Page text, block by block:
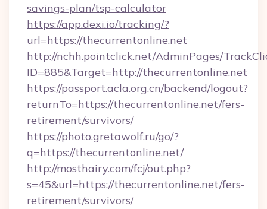
savings-plan/tsp-calculator
https://app.dexi.io/tracking/?
url=https://thecurrentonline.net
http://nchh.pointclick.net/AdminPages/
ID=885&Target=http://thecurrentonline.net
https://passport.acla.org.cn/backend/logout?
returnTo=https://thecurrentonline.net/fers-
retirement/survivors/
https://photo.gretawolf.ru/go/?
q=https://thecurrentonline.net/
http://mosthairy.com/fcj/out.php?
s=45&url=https://thecurrentonline.net/fers-
retirement/survivors/